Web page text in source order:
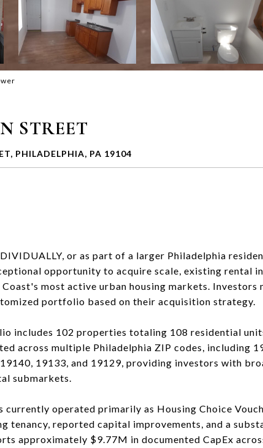
STREET
PHILADELPHIA, PA 19104
or as part of a larger Philadelphia
opportunity to acquire scale, existing rental
most active urban housing markets. Investors
portfolio based on their acquisition strategy.
includes 102 properties totaling 108 residential
across multiple Philadelphia ZIP codes, including
19133, and 19129, providing investors with
submarkets.
operated primarily as Housing Choice
tenancy, reported capital improvements, and a
approximately $9.77M in documented CapEx